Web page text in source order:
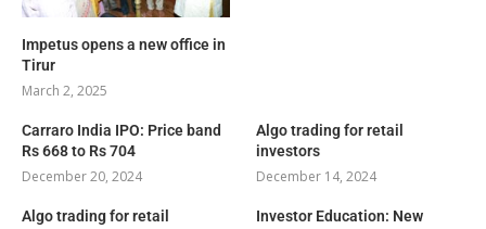
Impetus opens a new office in
Tirur
March 2, 2025
Carraro India IPO: Price band
Rs 668 to Rs 704
December 20, 2024
Algo trading for retail
investors
December 14, 2024
Algo trading for retail
Investor Education: New